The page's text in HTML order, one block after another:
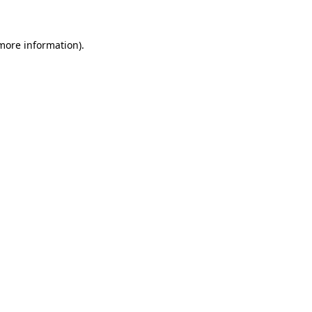
information).